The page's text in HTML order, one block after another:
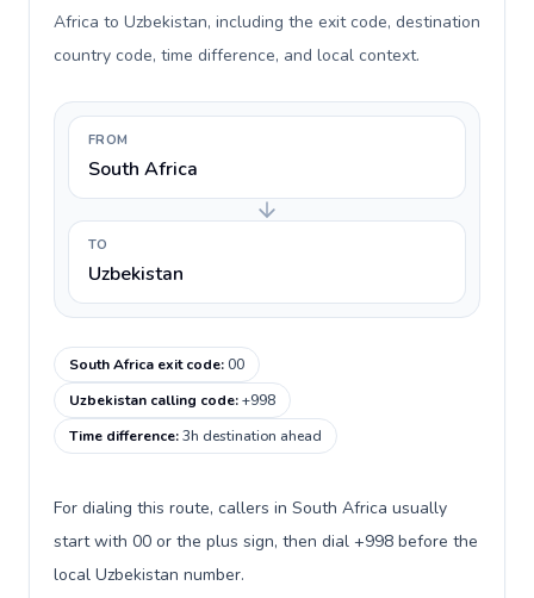
Africa to Uzbekistan, including the exit code, destination
country code, time difference, and local context.
FROM
South Africa
TO
Uzbekistan
South Africa exit code:00
Uzbekistan calling code:+998
Time difference:3h destination ahead
For dialing this route, callers in South Africa usually
start with 00 or the plus sign, then dial +998 before the
local Uzbekistan number.